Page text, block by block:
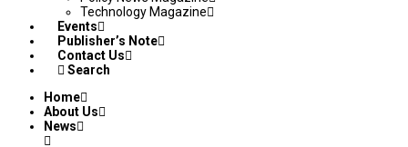
Technology Magazine
Events
Publisher’s Note
Contact Us
Search
Home
About Us
News